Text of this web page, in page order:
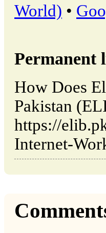
World) •
Permanent
How Does
Pakistan
https://
Internet-